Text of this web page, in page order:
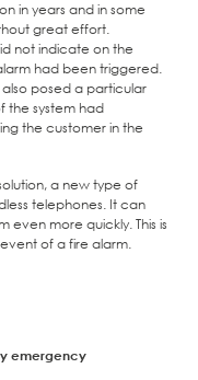
in years and in some
great effort.
not indicate on the
had been triggered.
posed a particular
the system had
the customer in the
a new type of
telephones. It can
more quickly. This is
of a fire alarm.
emergency